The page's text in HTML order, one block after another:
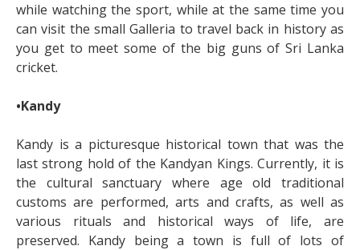
while watching the sport, while at the same time you
can visit the small Galleria to travel back in history as
you get to meet some of the big guns of Sri Lanka
cricket.
•Kandy
Kandy is a picturesque historical town that was the
last strong hold of the Kandyan Kings. Currently, it is
the cultural sanctuary where age old traditional
customs are performed, arts and crafts, as well as
various rituals and historical ways of life, are
preserved. Kandy being a town is full of lots of